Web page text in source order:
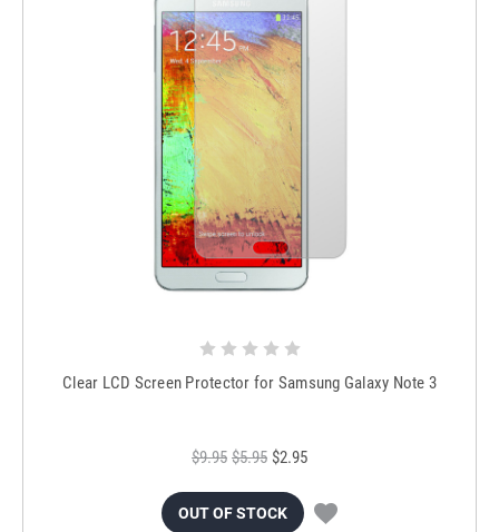
Clear LCD Screen Protector for Samsung Galaxy Note 3
$9.95 $5.95 $2.95
OUT OF STOCK